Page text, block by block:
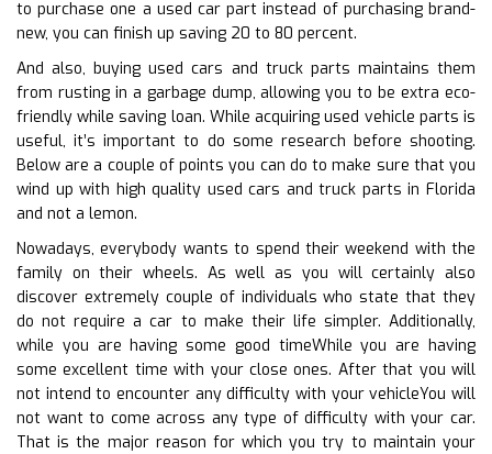
to purchase one a used car part instead of purchasing brand-
new, you can finish up saving 20 to 80 percent.
And also, buying used cars and truck parts maintains them
from rusting in a garbage dump, allowing you to be extra eco-
friendly while saving loan. While acquiring used vehicle parts is
useful, it’s important to do some research before shooting.
Below are a couple of points you can do to make sure that you
wind up with high quality used cars and truck parts in Florida
and not a lemon.
Nowadays, everybody wants to spend their weekend with the
family on their wheels. As well as you will certainly also
discover extremely couple of individuals who state that they
do not require a car to make their life simpler. Additionally,
while you are having some good timeWhile you are having
some excellent time with your close ones. After that you will
not intend to encounter any difficulty with your vehicleYou will
not want to come across any type of difficulty with your car.
That is the major reason for which you try to maintain your